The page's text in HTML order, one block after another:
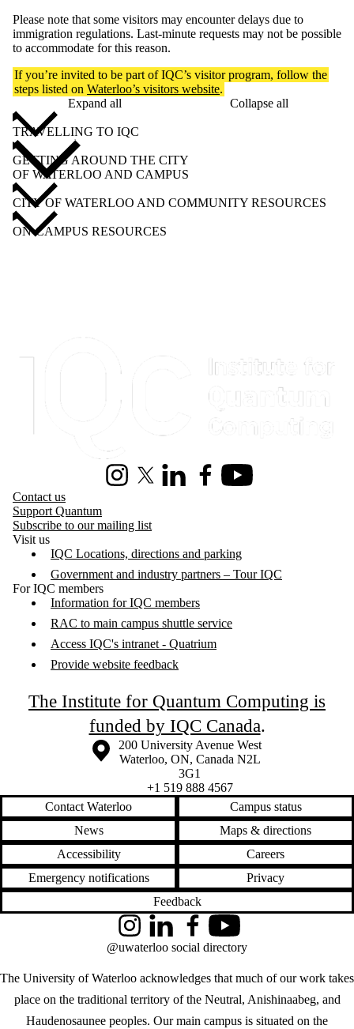
Please note that some visitors may encounter delays due to
immigration regulations. Last-minute requests may not be possible
to accommodate for this reason.
If you’re invited to be part of IQC’s visitor program, follow the
steps listed on Waterloo’s visitors website.
Expand all
Collapse all
TRAVELLING TO IQC
GETTING AROUND THE CITY
OF WATERLOO AND CAMPUS
CITY OF WATERLOO AND COMMUNITY RESOURCES
ON-CAMPUS RESOURCES
InstagramX (formerly Twitter)
LinkedInFacebookYoutube
Contact us
Support Quantum
Subscribe to our mailing list
Visit us
IQC Locations, directions and parking
Government and industry partners – Tour IQC
For IQC members
Information for IQC members
RAC to main campus shuttle service
Access IQC's intranet - Quatrium
Provide website feedback
The Institute for Quantum Computing is
funded by IQC Canada.
Information about the University of Waterloo
Campus map
200 University Avenue West
Waterloo, ON, Canada N2L
3G1
+1 519 888 4567
Contact Waterloo
Campus status
News
Maps & directions
Accessibility
Careers
Emergency notifications
Privacy
Feedback
The University of Waterloo acknowledges that much of our work takes
place on the traditional territory of the Neutral, Anishinaabeg, and
Haudenosaunee peoples. Our main campus is situated on the
InstagramLinkedInFacebookYouTube
@uwaterloo social directory